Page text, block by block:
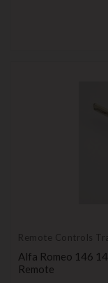
Remote Controls
Alfa Romeo 146
Remote